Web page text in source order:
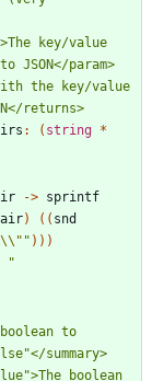
key/value
the key/value
: ( string *
-> sprintf
) ( ( snd
\" " ) ) )
"
to
boolean